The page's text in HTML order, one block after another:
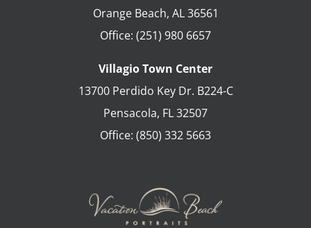
Orange Beach, AL 36561
Office: (251) 980 6657
Villagio Town Center
13700 Perdido Key Dr. B224-C
Pensacola, FL32507
Office: (850) 332 5663